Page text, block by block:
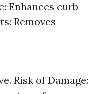
Enhances curb
Removes
Risk of Damage: